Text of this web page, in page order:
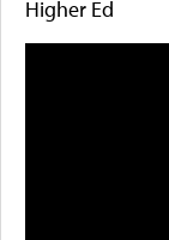
Higher Ed